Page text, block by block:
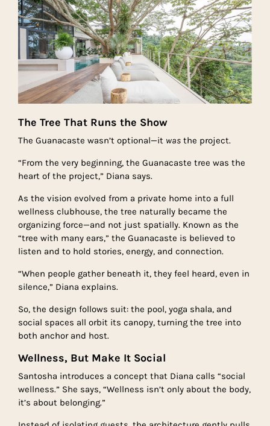
The Tree That Runs the Show
The Guanacaste wasn’t optional—it was the project.
“From the very beginning, the Guanacaste tree was the
heart of the project,” Diana says.
As the vision evolved from a private home into a full
wellness clubhouse, the tree naturally became the
organizing force—and not just spatially. Known as the
“tree with many ears,” the Guanacaste is believed to
listen and to hold stories, energy, and connection.
“When people gather beneath it, they feel heard, even in
silence,” Diana explains.
So, the design follows suit: the pool, yoga shala, and
social spaces all orbit its canopy, turning the tree into
both anchor and host.
Wellness, But Make It Social
Santosha introduces a concept that Diana calls “social
wellness.” She says, “Wellness isn’t only about the body,
it’s about belonging.”